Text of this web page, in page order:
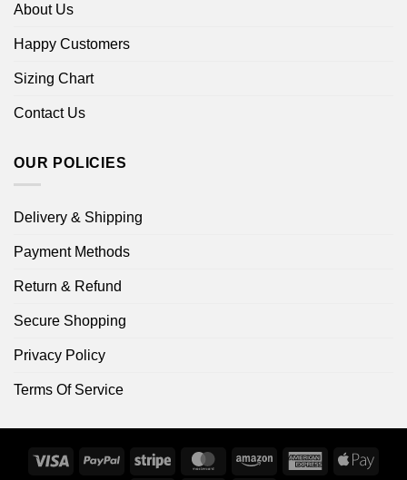
About Us
Happy Customers
Sizing Chart
Contact Us
OUR POLICIES
Delivery & Shipping
Payment Methods
Return & Refund
Secure Shopping
Privacy Policy
Terms Of Service
Visa PayPal Stripe MasterCardAmazon
AmericanApple